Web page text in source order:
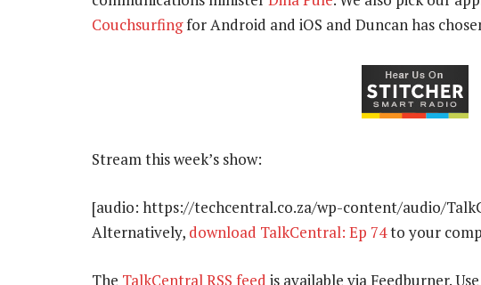
Couchsurfingfor Android and iOS and Duncan has
Stream this week’s show:
[audio: https://techcentral.co.za/wp-content/audio/
Alternatively, download TalkCentral: Ep 74to your
The TalkCentral RSS feed is available via Feedburner.